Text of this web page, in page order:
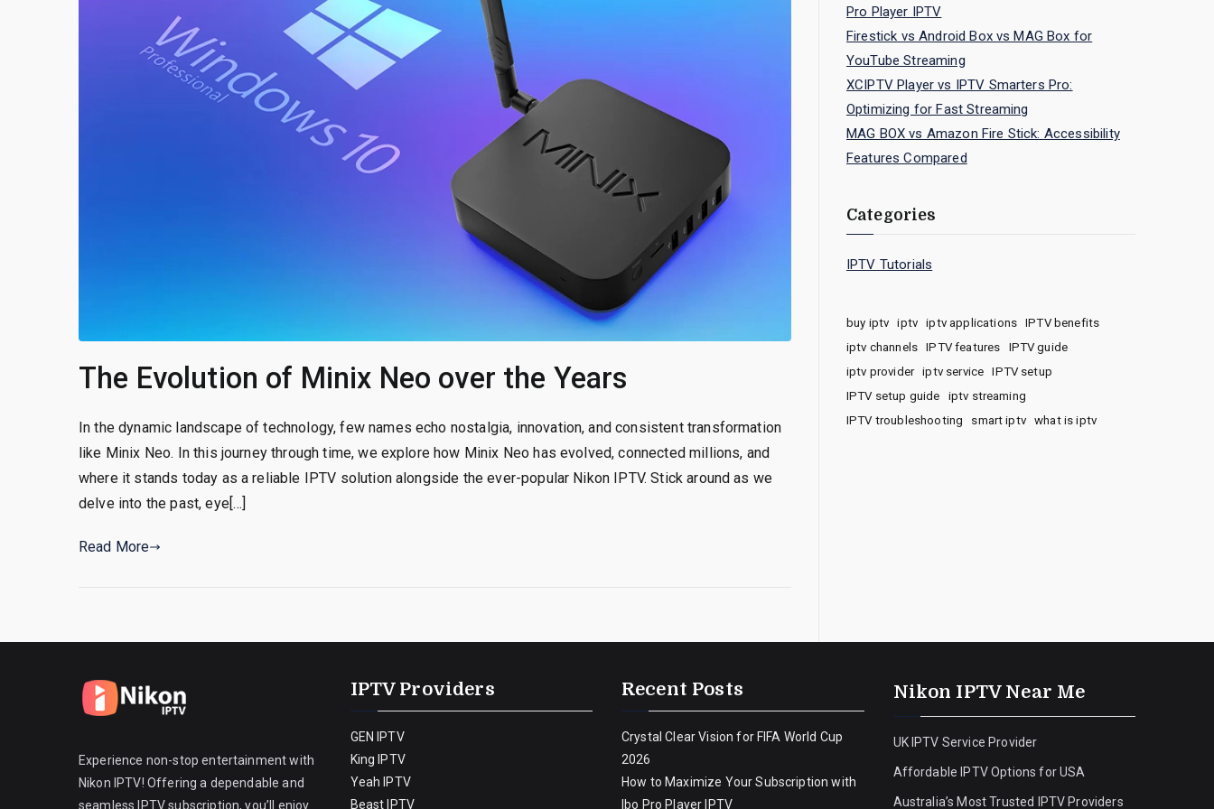
The Evolution of Minix Neo over the Years
In the dynamic landscape of technology, few names echo nostalgia, innovation, and consistent transformation
like Minix Neo. In this journey through time, we explore how Minix Neo has evolved, connected millions, and
where it stands today as a reliable IPTV solution alongside the ever-popular Nikon IPTV. Stick around as we
delve into the past, eye[…]
Read More
Pro Player IPTV
Firestick vs Android Box vs MAG Box for
YouTube Streaming
XCIPTV Player vs IPTV Smarters Pro:
Optimizing for Fast Streaming
MAG BOX vs Amazon Fire Stick: Accessibility
Features Compared
Categories
IPTV Tutorials
buy iptv iptv iptv applications
IPTV benefits
iptv channels
IPTV features
IPTV guide
iptv provider
iptv service
IPTV setup
IPTV setup guide
iptv streaming
IPTV troubleshooting
smart iptv what is iptv
Experience non-stop entertainment with
Nikon IPTV! Offering a dependable and
seamless IPTV subscription, you’ll enjoy
IPTV Providers
GEN IPTV
King IPTV
Yeah IPTV
Beast IPTV
Recent Posts
Crystal Clear Vision for FIFA World Cup
2026
How to Maximize Your Subscription with
Ibo Pro Player IPTV
Nikon IPTV Near Me
UK IPTV Service Provider
Affordable IPTV Options for USA
Australia’s Most Trusted IPTV Providers